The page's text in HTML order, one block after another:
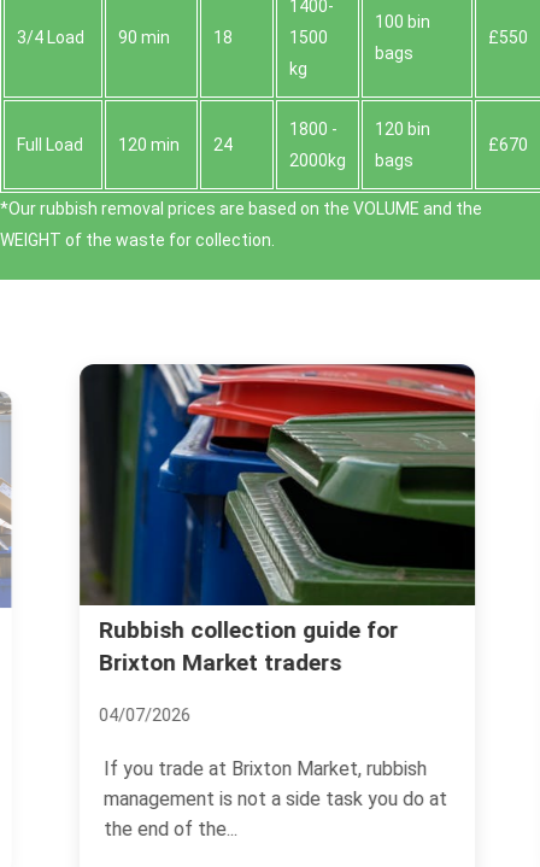
3/4 Load 90 min 18
1400-
1500
kg
100 bin
bags
£550
Full Load 120 min 24
1800 -
2000kg
120 bin
bags
£670
*Our rubbish removal prіces are baѕed on the VOLUME and the
WEІGHT of the waste for collection.
Rubbish collection guide for
Brixton Market traders
04/07/2026
If you trade at Brixton Market, rubbish
management is not a side task you do at
the end of the...